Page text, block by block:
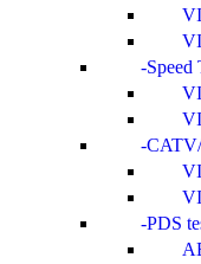
Speed
PDS